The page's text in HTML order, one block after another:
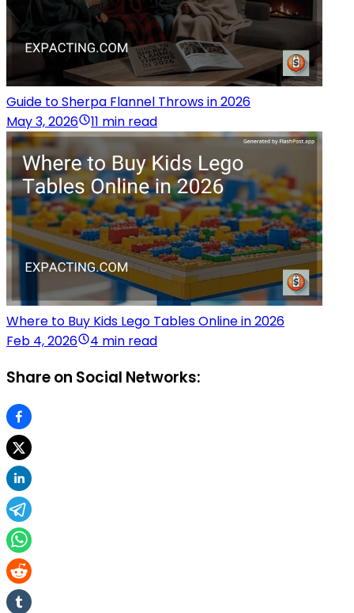
Guide to Sherpa Flannel Throws in 2026
May 3, 2026
11 min read
Where to Buy Kids Lego Tables Online in 2026
Feb 4, 2026
4 min read
Share on Social Networks: